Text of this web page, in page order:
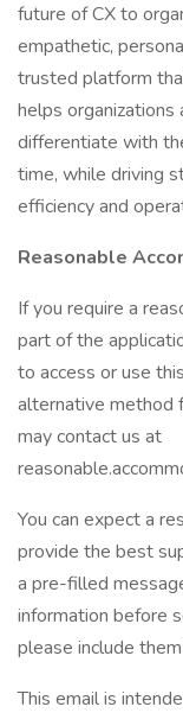
future of CX to
empathetic,
trusted platform
helps
differentiate with
time, while driving
efficiency and
Reasonable
If you require a
part of the
to access or use
alternative method
may contact us at
You can expect a
provide the best
a pre-filled
information before
please include
This email is